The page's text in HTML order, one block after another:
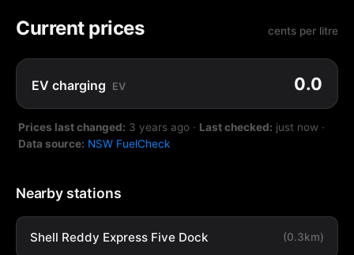
Current prices cents per litre
EV charging EV 0.0
Prices last changed: 3 years ago · Last checked: just now ·
Data source: NSW FuelCheck
Nearby stations
Shell Reddy Express Five Dock (0.3km)